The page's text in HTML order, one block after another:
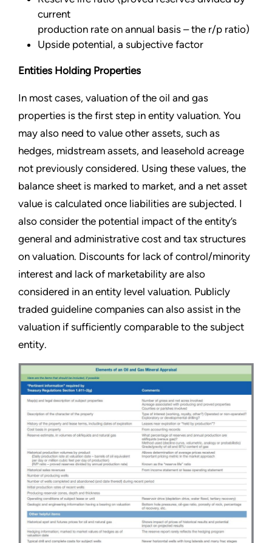
current
production rate on annual basis – the r/p ratio)
Upside potential, a subjective factor
Entities Holding Properties
In most cases, valuation of the oil and gas
properties is the first step in entity valuation. You
may also need to value other assets, such as
hedges, midstream assets, and leasehold acreage
not previously considered. Using these values, the
balance sheet is marked to market, and a net asset
value is calculated once liabilities are subjected. I
also consider the potential impact of the entity’s
general and administrative cost and tax structures
on valuation. Discounts for lack of control/minority
interest and lack of marketability are also
considered in an entity level valuation. Publicly
traded guideline companies can also assist in the
valuation if sufficiently comparable to the subject
entity.